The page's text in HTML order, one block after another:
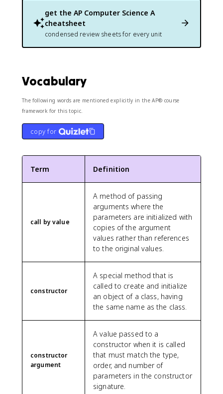
get the AP Computer Science A
cheatsheet
condensed review sheets for every unit
Vocabulary
The following words are mentioned explicitly in the AP® course
framework for this topic.
copy for
Term Definition
call by value
A method of passing
arguments where the
parameters are initialized with
copies of the argument
values rather than references
to the original values.
constructor
A special method that is
called to create and initialize
an object of a class, having
the same name as the class.
constructor
argument
A value passed to a
constructor when it is called
that must match the type,
order, and number of
parameters in the constructor
signature.